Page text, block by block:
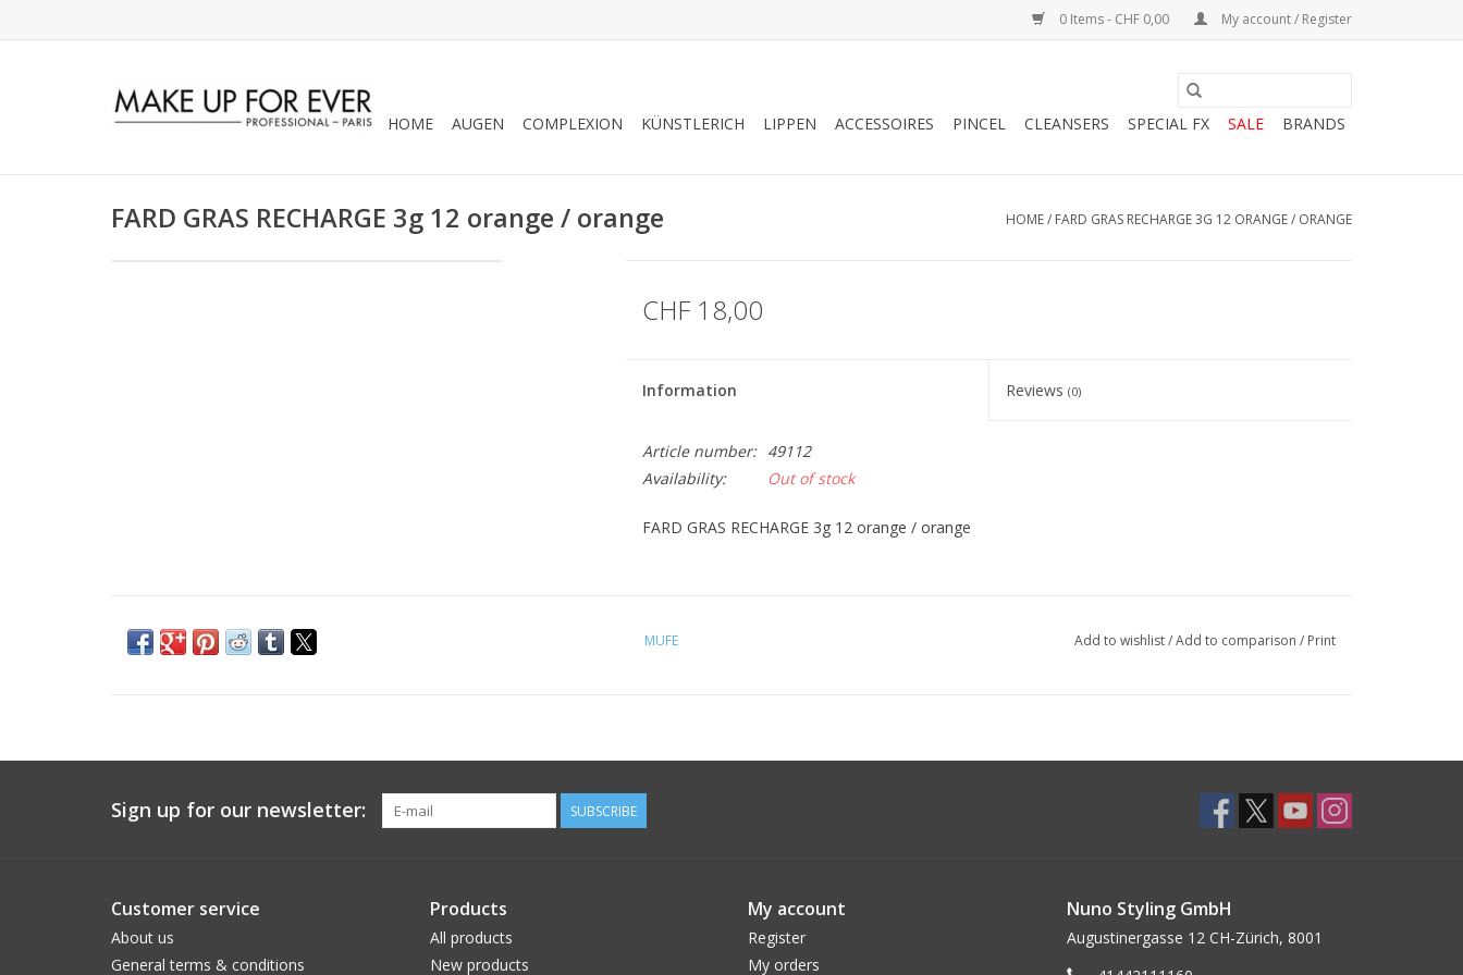
0 Items - CHF 0,00 My account / Register
HOME AUGEN COMPLEXION KÜNSTLERICH LIPPEN ACCESSOIRES PINCEL CLEANSERS SPECIAL FX SALE BRANDS
FARD GRAS RECHARGE 3g 12 orange / orange HOME/ FARD GRAS RECHARGE 3G 12 ORANGE / ORANGE
CHF 18,00
Information Reviews(0)
Article number:
49112
Availability:
Out of stock
FARD GRAS RECHARGE 3g 12 orange / orange
MUFE Add to wishlist/Add to comparison / Print
Sign up for our newsletter: SUBSCRIBE
Customer service
About us
General terms & conditions
Products
All products
New products
My account
Register
My orders
Nuno Styling GmbH
Augustinergasse 12 CH-Zürich, 8001